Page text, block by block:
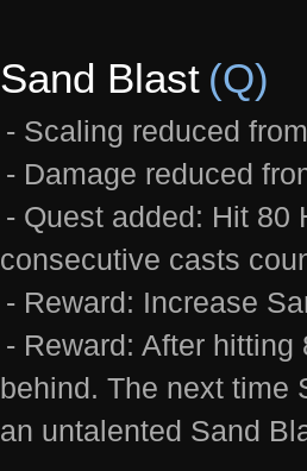
Sand Blast (Q)
- Scaling reduced
- Damage reduced
- Quest added: Hit 80
consecutive casts
- Reward: Increase
- Reward: After
behind. The next time
an untalented Sand